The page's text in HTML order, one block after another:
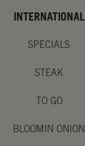
INTERNATIONAL
SPECIALS
STEAK
TO GO
BLOOMIN ONION